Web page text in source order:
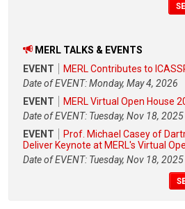
MERL TALKS & EVENTS
EVENT
MERL Contributes to
Date of EVENT: Monday, May 4, 2026
EVENT
MERL Virtual Open House
Date of EVENT: Tuesday, Nov 18, 2025
EVENT
Prof. Michael Casey of
Deliver Keynote at MERL's Virtual
Date of EVENT: Tuesday, Nov 18, 2025